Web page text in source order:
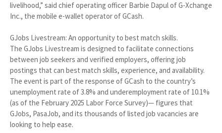
livelihood,” said chief operating officer Barbie Dapul of G-Xchange
Inc., the mobile e-wallet operator of GCash.
GJobs Livestream: An opportunity to best match skills.
The GJobs Livestream is designed to facilitate connections
between job seekers and verified employers, offering job
postings that can best match skills, experience, and availability.
The event is part of the response of GCash to the country’s
unemployment rate of 3.8% and underemployment rate of 10.1%
(as of the February 2025 Labor Force Survey)— figures that
GJobs, PasaJob, and its thousands of listed job vacancies are
looking to help ease.